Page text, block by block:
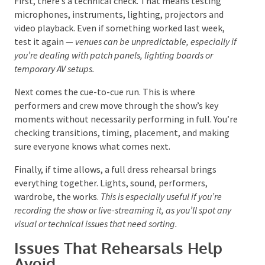
First, there’s a technical check. That means testing
microphones, instruments, lighting, projectors and
video playback. Even if something worked last week,
test it again —venues can be unpredictable, especially
temporary AV setups.
Next comes the cue-to-cue run.Thisis where
performers and crew move through the show’s key
moments without necessarily performing in full.
making sure everyone knows what comes next.
Finally, if time allows, a full dress rehearsal brings
everything together. Lights, sound, performers,
wardrobe, the works.This is especially useful if you’re
visual or technical issues that need sorting.